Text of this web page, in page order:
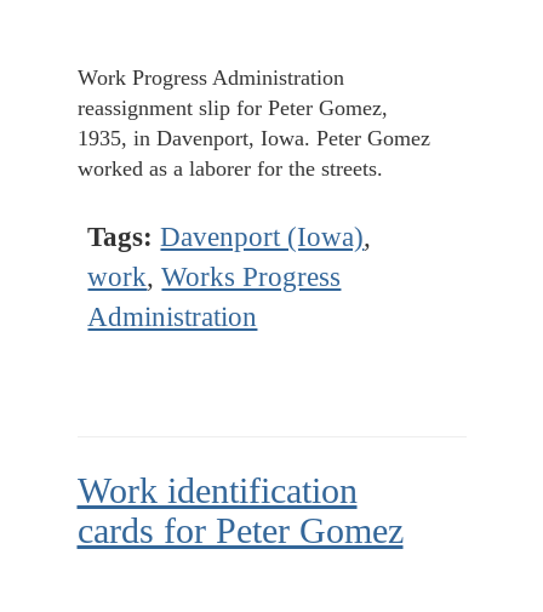
Work Progress Administration
reassignment slip for Peter Gomez,
1935, in Davenport, Iowa. Peter Gomez
worked as a laborer for the streets.
Tags: Davenport (Iowa),
work,Works Progress
Administration
Work identification
cards for Peter Gomez